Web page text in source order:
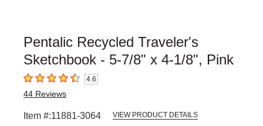
Pentalic Recycled Traveler's
Sketchbook - 5-7/8" x 4-1/8", Pink
4.6 out of 5 stars4.6
44 Reviews
Item #:11881-3064 VIEW PRODUCT DETAILS